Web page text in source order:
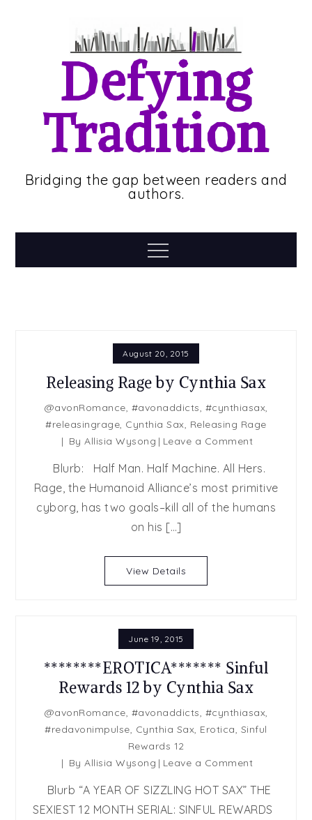
Defying
Tradition
Bridging the gap between readers and
authors.
Menu
August 20, 2015
Releasing Rage by Cynthia Sax
@avonRomance, #avonaddicts, #cynthiasax,
#releasingrage, Cynthia Sax, Releasing Rage
ByAllisia Wysong Leave a Commenton
Rage
by
Cynthia
Blurb: Half Man. Half Machine. All Hers.
Rage, the Humanoid Alliance’s most primitive
cyborg, has two goals–kill all of the humans
on his […]
View Details
June 19, 2015
********EROTICA******* Sinful
Rewards 12 by Cynthia Sax
@avonRomance, #avonaddicts, #cynthiasax,
#redavonimpulse, Cynthia Sax, Erotica, Sinful
Rewards 12
ByAllisia Wysong Leave a Commenton
Sinful
Rewards
Blurb “A YEAR OF SIZZLING HOT SAX” THE
SEXIEST 12 MONTH SERIAL: SINFUL REWARDS